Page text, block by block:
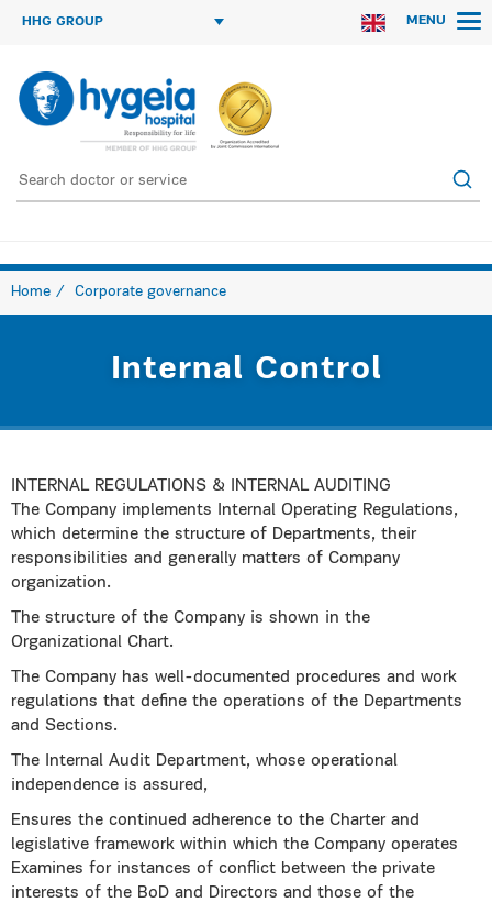
HHG GROUP MENU
Home Corporate governance
Internal Control
INTERNAL REGULATIONS & INTERNAL AUDITING
The Company implements Internal Operating Regulations,
which determine the structure of Departments, their
responsibilities and generally matters of Company
organization.
The structure of the Company is shown in the
Organizational Chart.
The Company has well-documented procedures and work
regulations that define the operations of the Departments
and Sections.
The Internal Audit Department, whose operational
independence is assured,
Ensures the continued adherence to the Charter and
legislative framework within which the Company operates
Examines for instances of conflict between the private
interests of the BoD and Directors and those of the